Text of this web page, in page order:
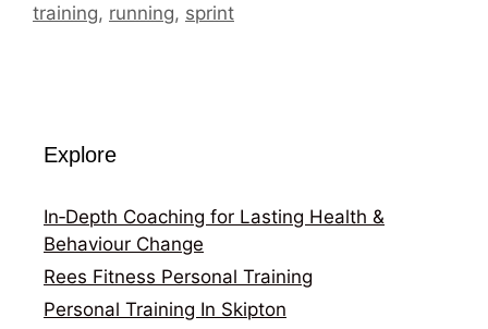
training, running, sprint
Explore
In‑Depth Coaching for Lasting Health &
Behaviour Change
Rees Fitness Personal Training
Personal Training In Skipton